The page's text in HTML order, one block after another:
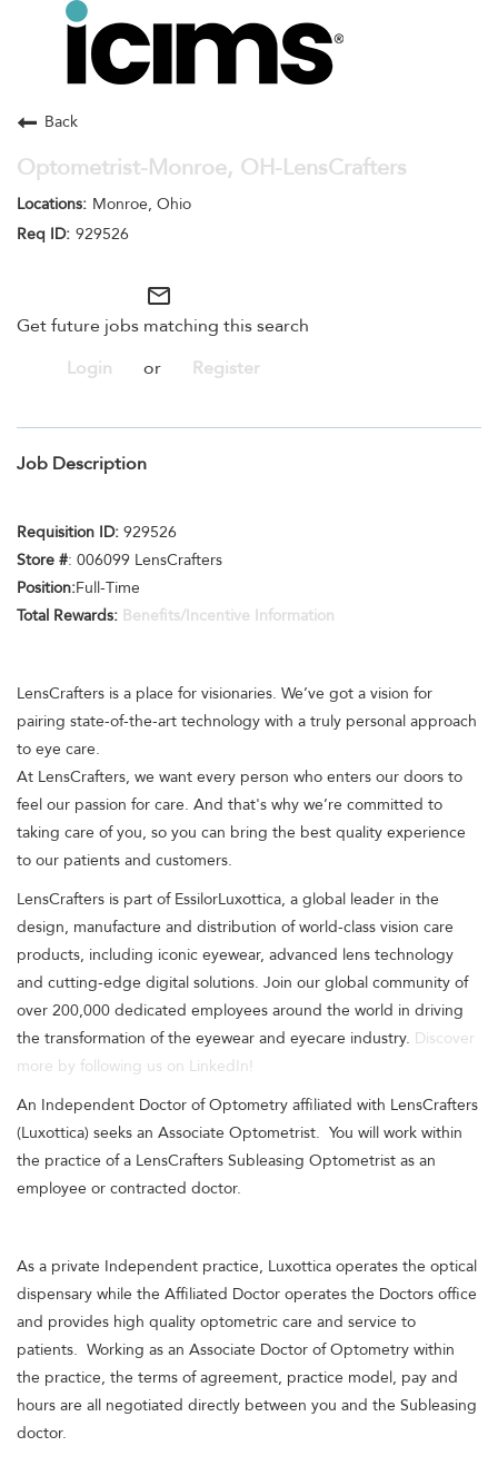
Toggle
navigation
Search Jobs
Back
Optometrist-Monroe, OH-LensCrafters
Monroe, Ohio
929526
mail_outline
Get future jobs matching this search
Login
or Register
Job Description
Requisition ID: 929526
Store #: 006099 LensCrafters
Position:Full-Time
Total Rewards: Benefits/Incentive Information
LensCrafters is a place for visionaries. We’ve got a vision for
pairing state-of-the-art technology with a truly personal approach
to eye care.
At LensCrafters, we want every person who enters our doors to
feel our passion for care. And that's why we’re committed to
taking care of you, so you can bring the best quality experience
to our patients and customers.
LensCrafters is part of EssilorLuxottica, a global leader in the
design, manufacture and distribution of world-class vision care
products, including iconic eyewear, advanced lens technology
and cutting-edge digital solutions. Join our global community of
over 200,000 dedicated employees around the world in driving
the transformation of the eyewear and eyecare industry. Discover
more by following us on LinkedIn!
An Independent Doctor of Optometry affiliated with LensCrafters
(Luxottica) seeks an Associate Optometrist. You will work within
the practice of a LensCrafters Subleasing Optometrist as an
employee or contracted doctor.
As a private Independent practice, Luxottica operates the optical
dispensary while the Affiliated Doctor operates the Doctors office
and provides high quality optometric care and service to
patients. Working as an Associate Doctor of Optometry within
the practice, the terms of agreement, practice model, pay and
hours are all negotiated directly between you and the Subleasing
doctor.